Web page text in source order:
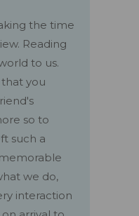
the time
Reading
to us.
you
so to
such a
we do,
interaction